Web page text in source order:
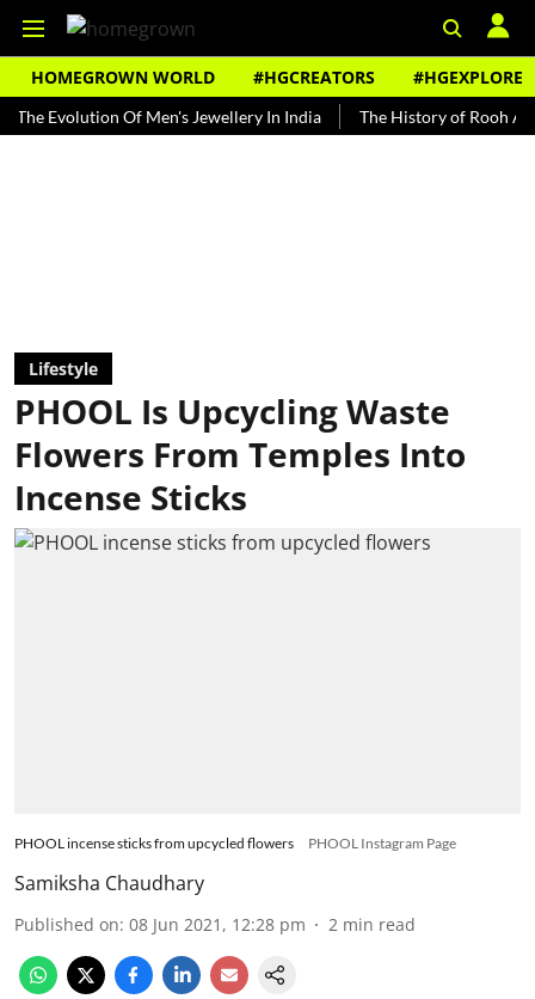
HOMEGROWN WORLD #HGCREATORS #HGEXPLORE
Of Men's Jewellery In India The History of Rooh Afza
Lifestyle
PHOOL Is Upcycling Waste
Flowers From Temples Into
Incense Sticks
PHOOL incense sticks from upcycled flowers PHOOL Instagram Page
Samiksha Chaudhary
Published on: 08 Jun 2021, 12:28 pm 2 min read